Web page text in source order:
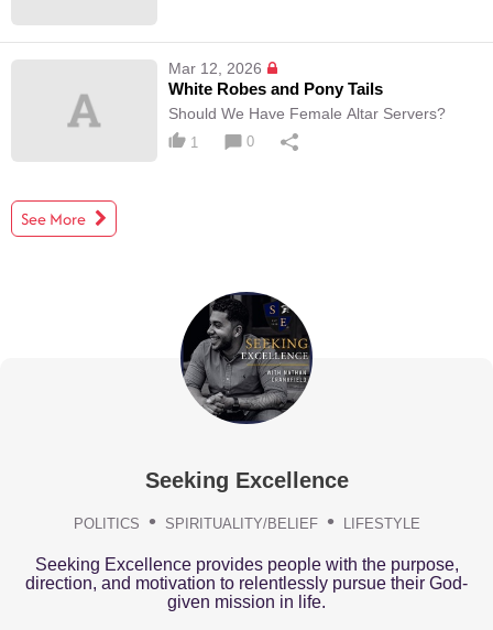
Mar 12, 2026
White Robes and Pony Tails
Should We Have Female Altar Servers?
1 0
See More
Seeking Excellence
POLITICS SPIRITUALITY/BELIEF LIFESTYLE
Seeking Excellence provides people with the purpose,
direction, and motivation to relentlessly pursue their God-
given mission in life.